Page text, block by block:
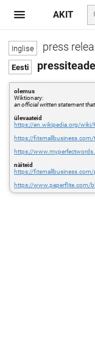
press
pressiteade
olemus
Wiktionary:
an official written statement
ülevaateid
https://en.wikipedia.org/wiki/
https://fitsmallbusiness.com/
https://
näiteid
https://fitsmallbusiness.com/
https://www.paperflite.com/
AKIT